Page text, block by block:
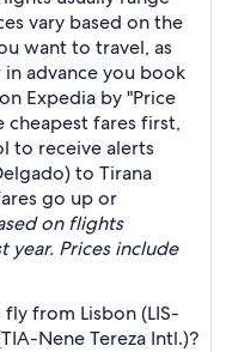
vary based on the
want to travel, as
advance you book
Expedia by "Price
fares first,
to receive alerts
to Tirana
go up or
on flights
year. Prices include
from Lisbon (LIS-
Nene Tereza Intl.)?